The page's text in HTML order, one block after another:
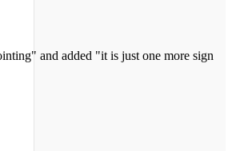
and added "it is just one more sign